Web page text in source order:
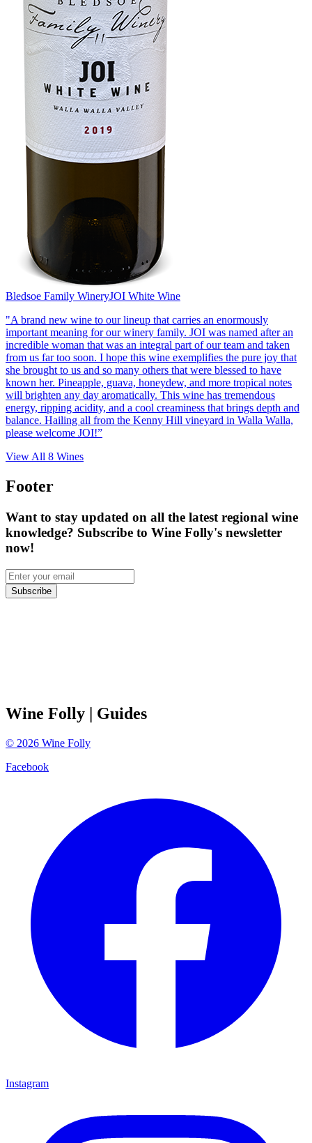
Bledsoe Family WineryJOI White Wine
"A brand new wine to our lineup that carries an enormously
important meaning for our winery family. JOI was named after an
incredible woman that was an integral part of our team and taken
from us far too soon. I hope this wine exemplifies the pure joy that
she brought to us and so many others that were blessed to have
known her. Pineapple, guava, honeydew, and more tropical notes
will brighten any day aromatically. This wine has tremendous
energy, ripping acidity, and a cool creaminess that brings depth and
balance. Hailing all from the Kenny Hill vineyard in Walla Walla,
please welcome JOI!”
View All 8 Wines
Footer
Want to stay updated on all the latest regional wine
knowledge? Subscribe to Wine Folly's newsletter
now!
Subscribe
Wine Folly | Guides
© 2026 Wine Folly
Facebook
Instagram